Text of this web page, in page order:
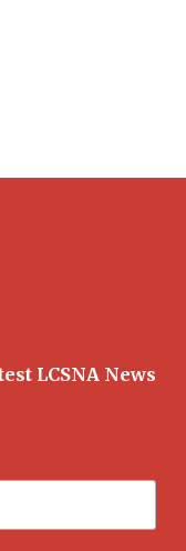
LCSNA News